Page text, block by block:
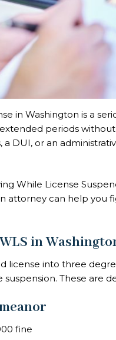
in Washington is a
periods
DUI, or an
While License
attorney can help you
in
license into three
These are
fine